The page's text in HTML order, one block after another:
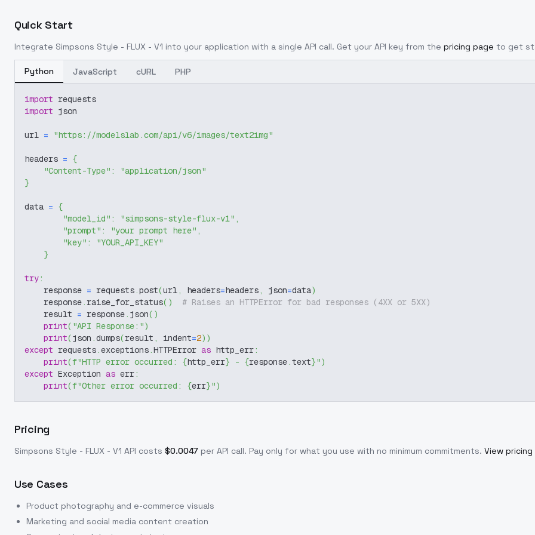
Quick Start
Integrate Simpsons Style - FLUX - V1 into your application with a single API call. Get your API key from the pricing page to get
Python JavaScript cURL PHP
import requests
import json
url = "https://modelslab.com/api/v6/images/text2img"
headers = {
"Content-Type" :
"application/json"
}
data = {
"model_id" : "simpsons-style-flux-v1" ,
"prompt" : "your prompt here" ,
"key" :
"YOUR_API_KEY"
}
try:
    response
= requests.post(url, headers=headers, json=data)
    response
. raise_for_status( )
# Raises an HTTPError for bad responses (4XX or 5XX)
    result
= response. json( )
print( "API Response:")
print(json .dumps(result , indent=2) )
except requests.exceptions.HTTPError as http_err:
print(f"HTTP error occurred: {http_err} - {response.text}")
except Exception as err:
print(f"Other error occurred: {err}")
Pricing
Simpsons Style - FLUX - V1 API costs $0.0047 per API call. Pay only for what you use with no minimum commitments. View pricing
Use Cases
Product photography and e-commerce visuals
Marketing and social media content creation